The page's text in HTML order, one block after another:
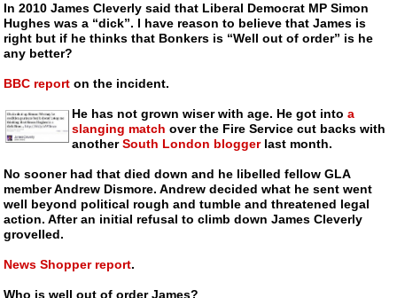
In 2010 James Cleverly said that Liberal Democrat MP Simon
Hughes was a “dick”. I have reason to believe that James is
right but if he thinks that Bonkers is “Well out of order” is he
any better?
BBC report on the incident.
He has not grown wiser with age. He got intoa
slanging match over the Fire Service cut backs with
anotherSouth London bloggerlast month.
No sooner had that died down and he libelled fellow GLA
member Andrew Dismore. Andrew decided what he sent went
well beyond political rough and tumble and threatened legal
action. After an initial refusal to climb down James Cleverly
grovelled.
News Shopper report.
Who is well out of order James?